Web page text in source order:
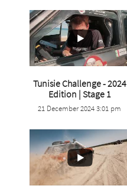
...
3 0
Tunisie Challenge - 2024
Edition | Stage 1
21 December 2024 3:01 pm